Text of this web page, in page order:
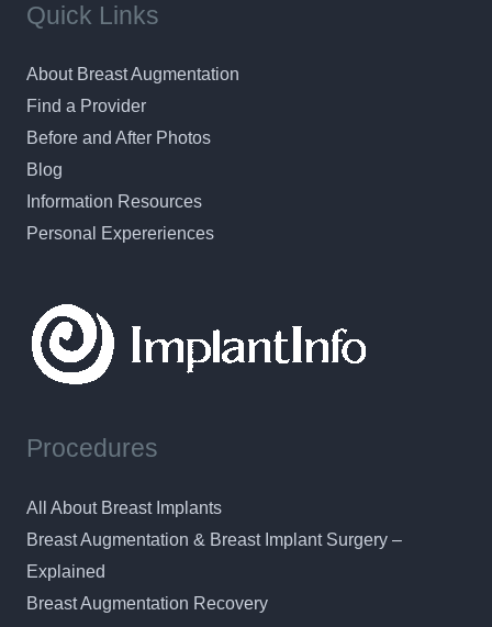
Quick Links
About Breast Augmentation
Find a Provider
Before and After Photos
Blog
Information Resources
Personal Expereriences
Procedures
All About Breast Implants
Breast Augmentation & Breast Implant Surgery –
Explained
Breast Augmentation Recovery